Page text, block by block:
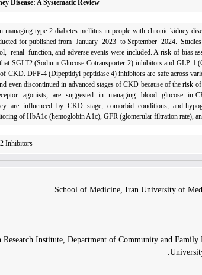
Disease: A Systematic Review
type 2 diabetes mellitus in people with chronic kidney
for published from January 2023 to September 2024.
function, and adverse events were included. A risk-of-bias
(Sodium-Glucose Cotransporter-2) inhibitors and GLP-1
CKD. DPP-4 (Dipeptidyl peptidase 4) inhibitors are safe across
discontinued in advanced stages of CKD because of the risk
agonists, are suggested in managing blood glucose
are influenced by CKD stage, comorbid conditions, and
of HbA1c (hemoglobin A1c), GFR (glomerular filtration rate),
Inhibitors
School of Medicine, Iran University of
Research Institute, Department of Community and